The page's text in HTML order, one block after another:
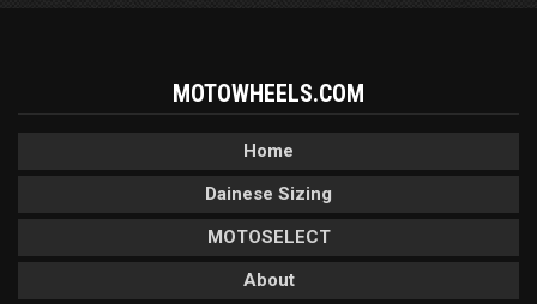
MOTOWHEELS.COM
Home
Dainese Sizing
MOTOSELECT
About